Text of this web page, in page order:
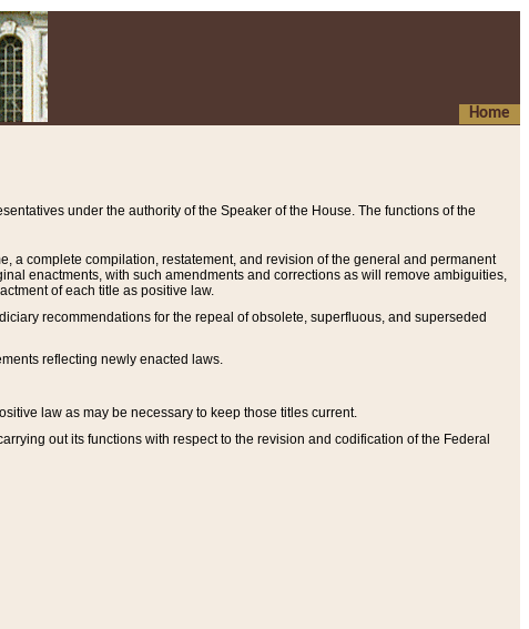
Home
under the authority of the Speaker of the House. The functions of the
a complete compilation, restatement, and revision of the general and permanent
enactments, with such amendments and corrections as will remove ambiguities,
of each title as positive law.
recommendations for the repeal of obsolete, superfluous, and superseded
reflecting newly enacted laws.
law as may be necessary to keep those titles current.
out its functions with respect to the revision and codification of the Federal